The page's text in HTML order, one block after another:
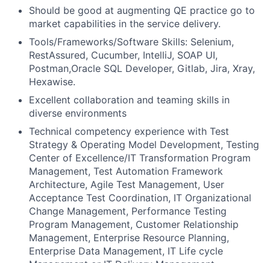
Should be good at augmenting QE practice go to
market capabilities in the service delivery.
Tools/Frameworks/Software Skills: Selenium,
RestAssured, Cucumber, IntelliJ, SOAP UI,
Postman,Oracle SQL Developer, Gitlab, Jira, Xray,
Hexawise.
Excellent collaboration and teaming skills in
diverse environments
Technical competency experience with Test
Strategy & Operating Model Development, Testing
Center of Excellence/IT Transformation Program
Management, Test Automation Framework
Architecture, Agile Test Management, User
Acceptance Test Coordination, IT Organizational
Change Management, Performance Testing
Program Management, Customer Relationship
Management, Enterprise Resource Planning,
Enterprise Data Management, IT Life cycle